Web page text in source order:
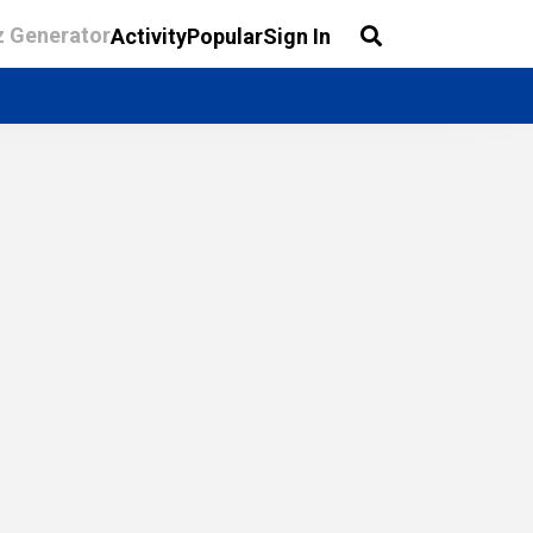
GeneratorActivityPopularSign In